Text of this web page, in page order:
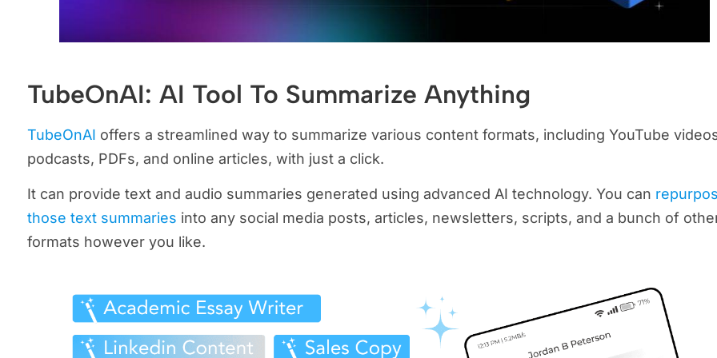
TubeOnAI: AI Tool To Summarize Anything
TubeOnAI offers a streamlined way to summarize various content formats, including YouTube
podcasts, PDFs, and online articles, with just a click.
It can provide text and audio summaries generated using advanced AI technology. You can
those text summaries into any social media posts, articles, newsletters, scripts, and a bunch of
formats however you like.